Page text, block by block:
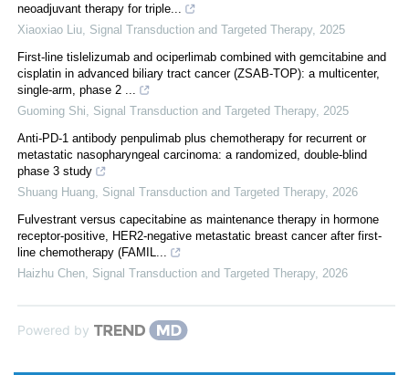
neoadjuvant therapy for triple...
Xiaoxiao Liu Signal Transduction and Targeted Therapy, 2025
First-line tislelizumab and ociperlimab combined with gemcitabine and
cisplatin in advanced biliary tract cancer (ZSAB-TOP): a multicenter,
single-arm, phase 2 ...
Guoming Shi
Signal Transduction and Targeted Therapy, 2025
Anti-PD-1 antibody penpulimab plus chemotherapy for recurrent or
metastatic nasopharyngeal carcinoma: a randomized, double-blind
phase 3 study
Shuang Huang Signal Transduction and Targeted Therapy, 2026
Fulvestrant versus capecitabine as maintenance therapy in hormone
receptor-positive, HER2-negative metastatic breast cancer after first-
line chemotherapy (FAMIL...
Haizhu Chen Signal Transduction and Targeted Therapy, 2026
Powered by